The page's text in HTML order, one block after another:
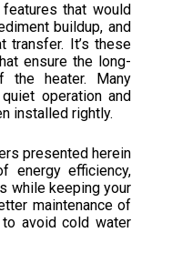
that would
buildup, and
transfer. It’s these
ensure the long-
the heater. Many
operation and
installed rightly.
presented herein
energy efficiency,
while keeping your
maintenance of
avoid cold water